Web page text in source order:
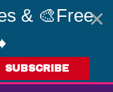
& 🎨Free
SUBSCRIBE